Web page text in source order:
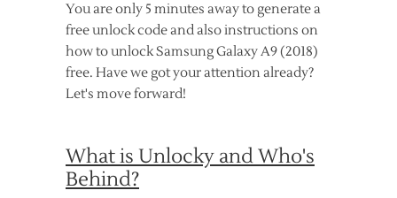
You are only 5 minutes away to generate a
free unlock code and also instructions on
how to unlock Samsung Galaxy A9 (2018)
free. Have we got your attention already?
Let's move forward!
What is Unlocky and Who's
Behind?